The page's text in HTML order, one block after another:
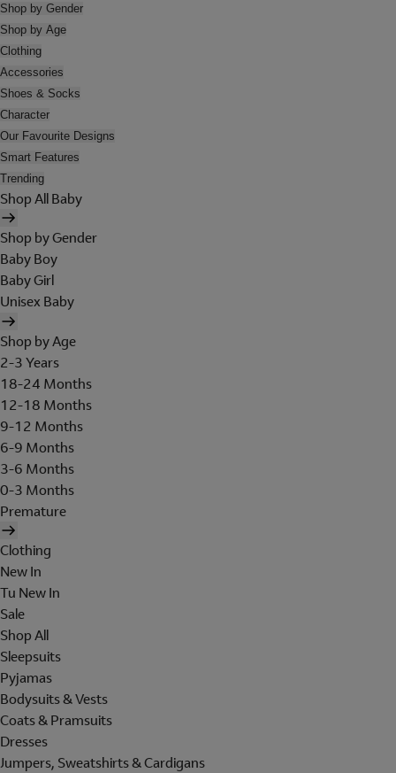
Shop by Gender
Shop by Age
Clothing
Accessories
Shoes & Socks
Character
Our Favourite Designs
Smart Features
Trending
Shop All Baby
Shop by Gender
Baby Boy
Baby Girl
Unisex Baby
Shop by Age
2-3 Years
18-24 Months
12-18 Months
9-12 Months
6-9 Months
3-6 Months
0-3 Months
Premature
Clothing
New In
Tu New In
Sale
Shop All
Sleepsuits
Pyjamas
Bodysuits & Vests
Coats & Pramsuits
Dresses
Jumpers, Sweatshirts & Cardigans